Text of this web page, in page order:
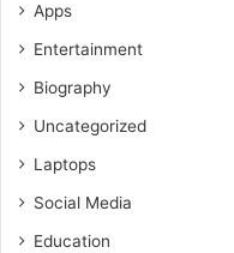
Apps
Entertainment
Biography
Uncategorized
Laptops
Social Media
Education